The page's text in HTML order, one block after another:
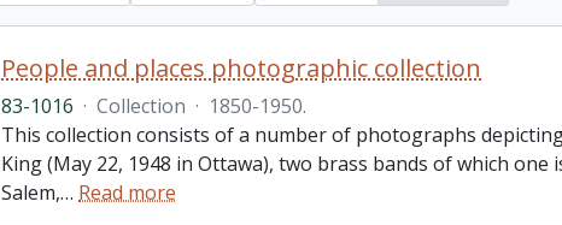
People and places photographic collection
83-1016 · Collection · 1850-1950.
This collection consists of a number of photographs
King (May 22, 1948 in Ottawa), two brass bands of which
Salem,… Read more